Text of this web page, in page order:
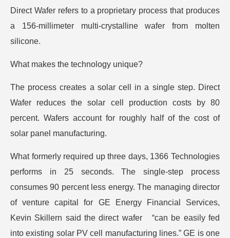
Direct Wafer refers to a proprietary process that produces
a 156-millimeter multi-crystalline wafer from molten
silicone.
What makes the technology unique?
The process creates a solar cell in a single step. Direct
Wafer reduces the solar cell production costs by 80
percent. Wafers account for roughly half of the cost of
solar panel manufacturing.
What formerly required up three days, 1366 Technologies
performs in 25 seconds. The single-step process
consumes 90 percent less energy. The managing director
of venture capital for GE Energy Financial Services,
Kevin Skillern said the direct wafer “can be easily fed
into existing solar PV cell manufacturing lines.” GE is one